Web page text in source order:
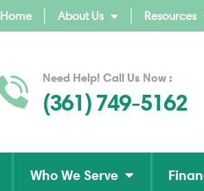
Home About Us Resources
Need Help! Call Us Now :
(361) 749-5162
Who We Serve